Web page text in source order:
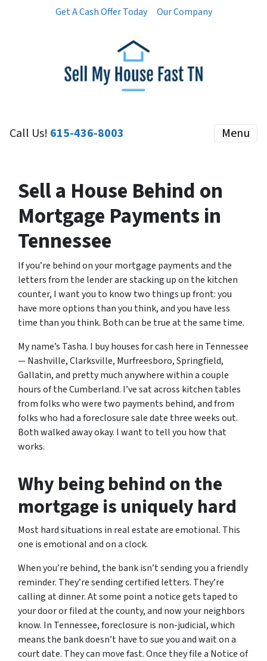
Get A Cash Offer Today Our Company
Call Us! 615-436-8003 Menu
Sell a House Behind on
Mortgage Payments in
Tennessee
If you’re behind on your mortgage payments and the
letters from the lender are stacking up on the kitchen
counter, I want you to know two things up front: you
have more options than you think, and you have less
time than you think. Both can be true at the same time.
My name’s Tasha. I buy houses for cash here in Tennessee
— Nashville, Clarksville, Murfreesboro, Springfield,
Gallatin, and pretty much anywhere within a couple
hours of the Cumberland. I’ve sat across kitchen tables
from folks who were two payments behind, and from
folks who had a foreclosure sale date three weeks out.
Both walked away okay. I want to tell you how that
works.
Why being behind on the
mortgage is uniquely hard
Most hard situations in real estate are emotional. This
one is emotional and on a clock.
When you’re behind, the bank isn’t sending you a friendly
reminder. They’re sending certified letters. They’re
calling at dinner. At some point a notice gets taped to
your door or filed at the county, and now your neighbors
know. In Tennessee, foreclosure is non-judicial, which
means the bank doesn’t have to sue you and wait on a
court date. They can move fast. Once they file a Notice of